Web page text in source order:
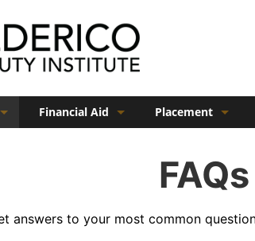
Financial Aid Placement
FAQs
answers to your most common